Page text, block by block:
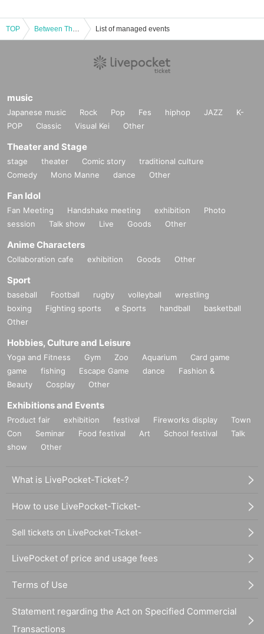
TOP Between The Songs Tokyo Performance List of managed events
music
Japanese music Rock Pop Fes hiphop JAZZ
K-
POP
Classic Visual Kei Other
Theater and Stage
stage theater Comic story
traditional culture
Comedy
Mono Manne dance Other
Fan Idol
Fan Meeting Handshake meeting exhibition
Photo
session
Talk show Live Goods Other
Anime Characters
Collaboration cafe exhibition Goods Other
Sport
baseball Football rugby volleyball
wrestling
boxing
Fighting sports e Sports handball
basketball
Other
Hobbies, Culture and Leisure
Yoga and Fitness Gym Zoo Aquarium
Card game
game
fishing Escape Game dance
Fashion &
Beauty
Cosplay Other
Exhibitions and Events
Product fair exhibition festival Fireworks display
Town
Con
Seminar Food festival Art School festival
Talk
show
Other
What is LivePocket-Ticket-?
How to use LivePocket-Ticket-
Sell tickets on LivePocket-Ticket-
LivePocket of price and usage fees
Terms of Use
Statement regarding the Act on Specified Commercial
Transactions